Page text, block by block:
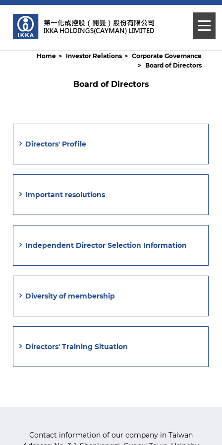
Home Investor Relations
Corporate Governance
Board of Directors
Board of Directors
Directors' Profile
Important resolutions
Independent Director Selection Information
Diversity of membership
Directors' Training Situation
Contact information of our company in Taiwan